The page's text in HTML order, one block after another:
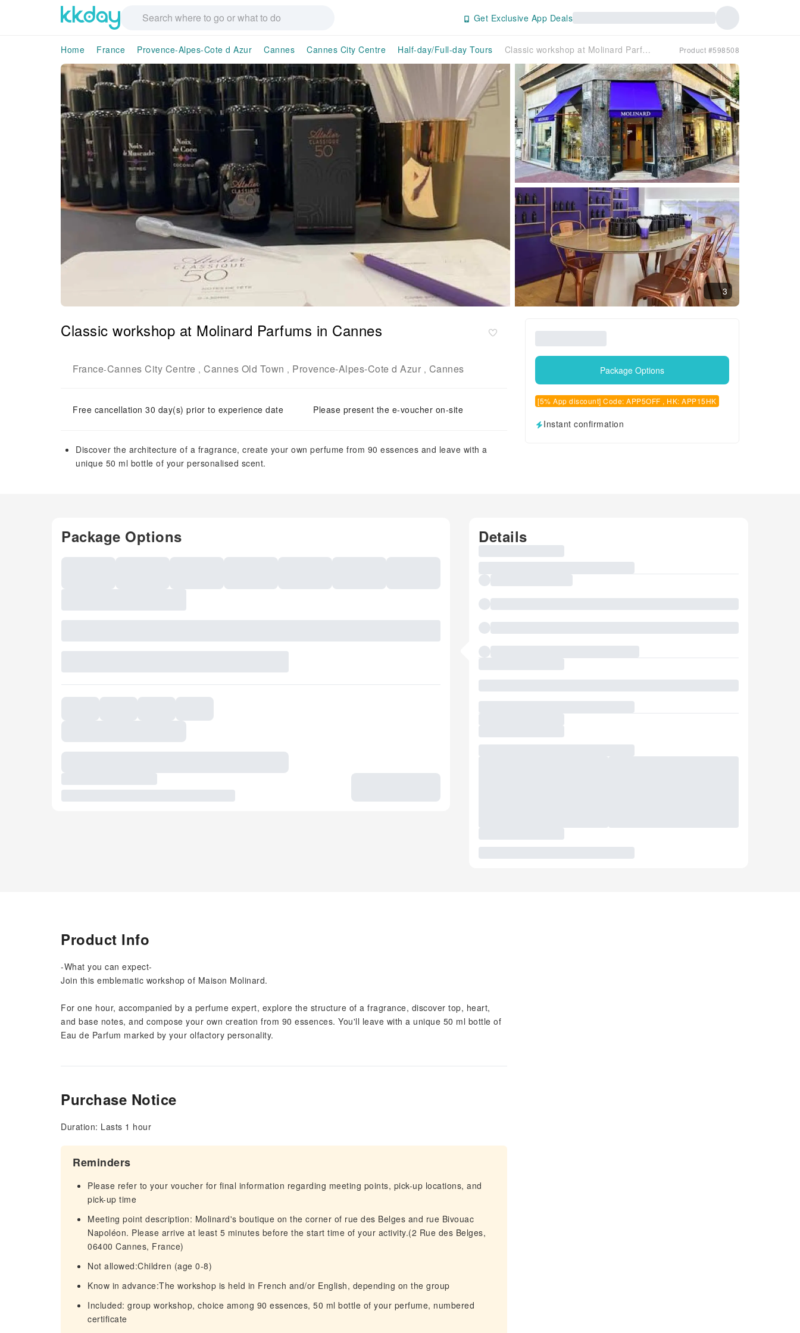
Get Exclusive App Deals
Home France Provence-Alpes-Cote d Azur Cannes Cannes City Centre Half-day/Full-day Tours Classic workshop at Molinard Parfums in Cannes Product #598508
3
Classic workshop at Molinard Parfums in Cannes
France-Cannes City Centre , Cannes Old Town , Provence-Alpes-Cote d Azur , Cannes
Free cancellation 30 day(s) prior to experience date Please present the e-voucher on-site
Discover the architecture of a fragrance, create your own perfume from 90 essences and leave with a
unique 50 ml bottle of your personalised scent.
Package Options
[5% App discount] Code: APP5OFF , HK: APP15HK
Instant confirmation
Package Options Details
Product Info
-What you can expect-
Join this emblematic workshop of Maison Molinard.
For one hour, accompanied by a perfume expert, explore the structure of a fragrance, discover top, heart,
and base notes, and compose your own creation from 90 essences. You'll leave with a unique 50 ml bottle of
Eau de Parfum marked by your olfactory personality.
Purchase Notice
Duration: Lasts 1 hour
Reminders
Please refer to your voucher for final information regarding meeting points, pick-up locations, and
pick-up time
Meeting point description: Molinard's boutique on the corner of rue des Belges and rue Bivouac
Napoléon. Please arrive at least 5 minutes before the start time of your activity.(2 Rue des Belges,
06400 Cannes, France)
Not allowed:Children (age 0-8)
Know in advance:The workshop is held in French and/or English, depending on the group
Included: group workshop, choice among 90 essences, 50 ml bottle of your perfume, numbered
certificate